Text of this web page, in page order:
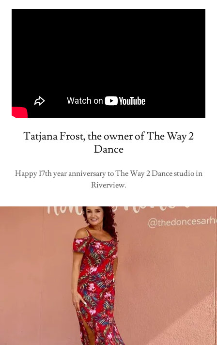
Tatjana Frost, the owner of The Way 2
Dance
Happy 17th year anniversary to The Way 2 Dance studio in
Riverview.